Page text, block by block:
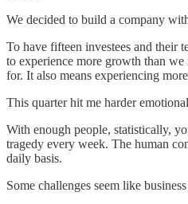
We decided to build a company
To have fifteen investees and their
to experience more growth than
for. It also means experiencing
This quarter hit me harder
With enough people, statistically,
tragedy every week. The human
daily basis.
Some challenges seem like